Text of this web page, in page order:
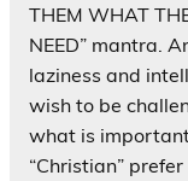
THEM WHAT
NEED” mantra.
laziness and
wish to be
what is
“Christian”